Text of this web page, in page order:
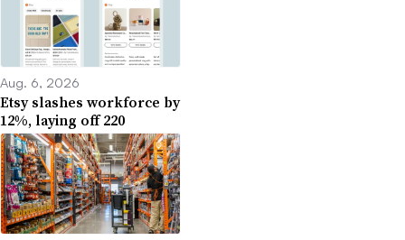
Aug. 6, 2026
Etsy slashes workforce by
12%, laying off 220